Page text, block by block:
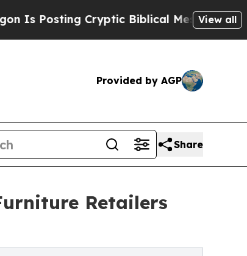
Cryptic Biblical Messages on Social
View all
Provided by AGP
Share
Retailers